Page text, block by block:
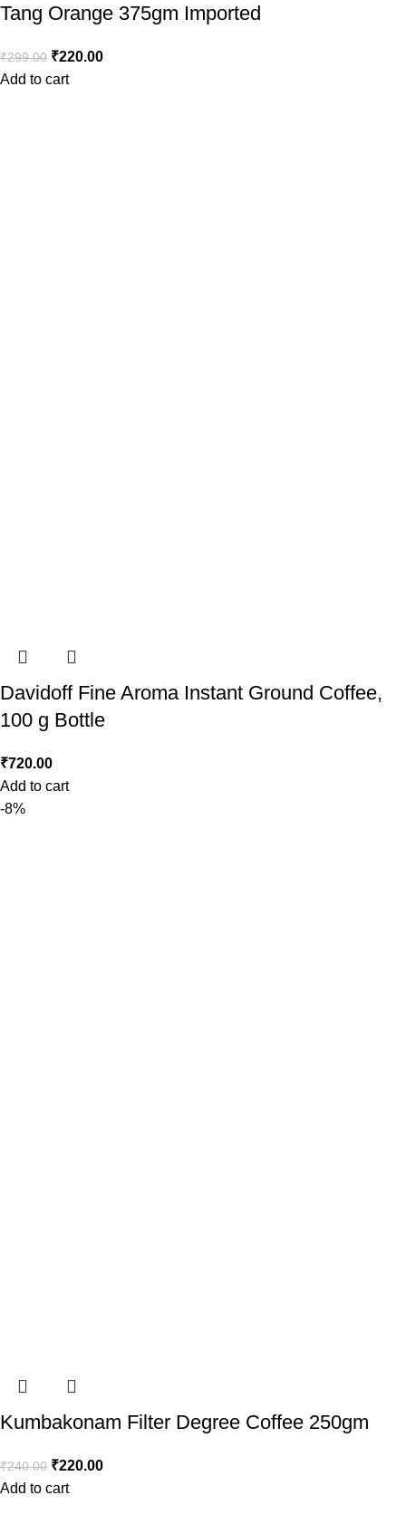
Tang Orange 375gm Imported
₹299.00 ₹220.00
Add to cart
Davidoff Fine Aroma Instant Ground Coffee,
100 g Bottle
₹720.00
Add to cart
-8%
Kumbakonam Filter Degree Coffee 250gm
₹240.00 ₹220.00
Add to cart